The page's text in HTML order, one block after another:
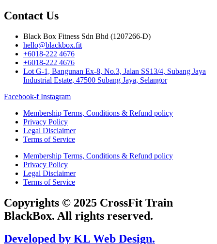
Contact Us
Black Box Fitness Sdn Bhd (1207266-D)
hello@blackbox.fit
+6018-222 4676
+6018-222 4676
Lot G-1, Bangunan Ex-8, No.3, Jalan SS13/4, Subang Jaya
Industrial Estate, 47500 Subang Jaya, Selangor
Facebook-f Instagram
Membership Terms, Conditions & Refund policy
Privacy Policy
Legal Disclaimer
Terms of Service
Membership Terms, Conditions & Refund policy
Privacy Policy
Legal Disclaimer
Terms of Service
Copyrights © 2025 CrossFit Train
BlackBox. All rights reserved.
Developed by KL Web Design.